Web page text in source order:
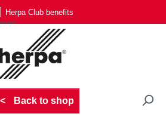
Herpa Club benefits
Back to shop